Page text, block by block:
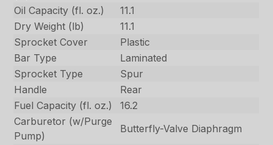
Oil Capacity (fl. oz.)
11.1
Dry Weight (lb)
11.1
Sprocket Cover
Plastic
Bar Type
Laminated
Sprocket Type
Spur
Handle
Rear
Fuel Capacity (fl. oz.)
16.2
Carburetor (w/Purge
Pump)
Butterfly-Valve Diaphragm